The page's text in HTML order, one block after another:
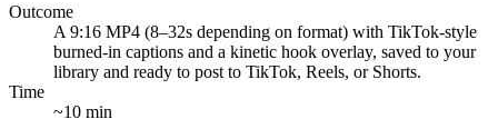
Outcome
A 9:16 MP4 (8–32s depending on format) with TikTok-style
burned-in captions and a kinetic hook overlay, saved to your
library and ready to post to TikTok, Reels, or Shorts.
Time
~10 min